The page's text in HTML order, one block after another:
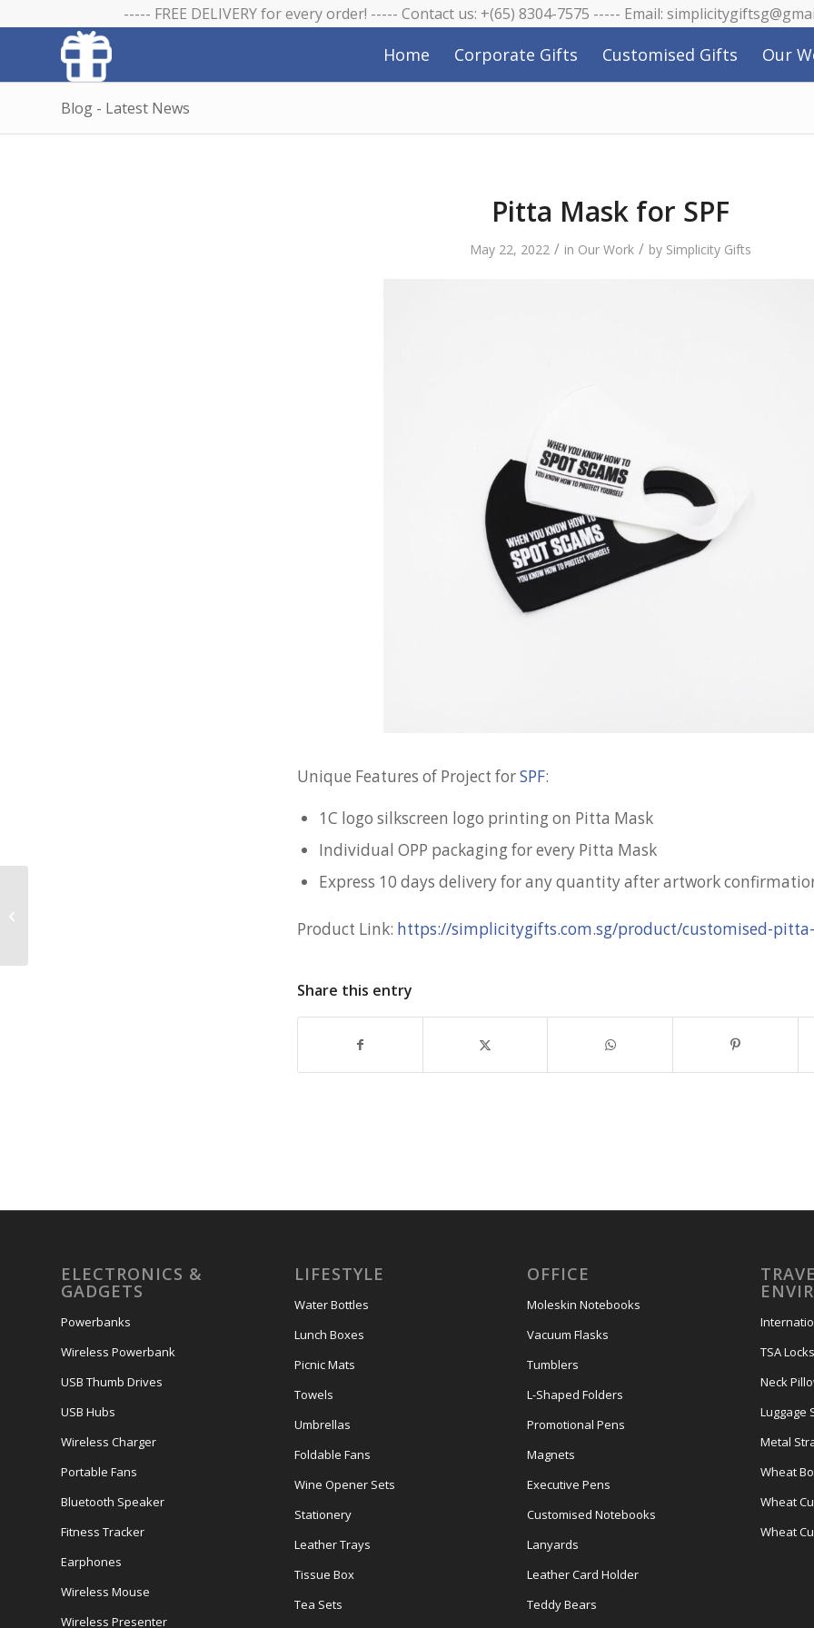
----- FREE DELIVERY for every order! ----- Contact us: +(65) 8304-7575 ----- Email:
Home Corporate Gifts Customised Gifts Our
Blog - Latest News
Pitta Mask for SPF
May 22, 2022 / in Our Work / by Simplicity Gifts
Unique Features of Project forSPF:
1C logo silkscreen logo printing on Pitta Mask
Individual OPP packaging for every Pitta Mask
Express 10 days delivery for any quantity after artwork
Product Link: https://simplicitygifts.com.sg/product/customised-
Share this entry
ELECTRONICS &
GADGETS
Powerbanks
Wireless Powerbank
USB Thumb Drives
USB Hubs
Wireless Charger
Portable Fans
Bluetooth Speaker
Fitness Tracker
Earphones
Wireless Mouse
Wireless Presenter
LIFESTYLE
Water Bottles
Lunch Boxes
Picnic Mats
Towels
Umbrellas
Foldable Fans
Wine Opener Sets
Stationery
Leather Trays
Tissue Box
Tea Sets
OFFICE
Moleskin Notebooks
Vacuum Flasks
Tumblers
L-Shaped Folders
Promotional Pens
Magnets
Executive Pens
Customised Notebooks
Lanyards
Leather Card Holder
Teddy Bears
TSA Locks
Neck
Luggage
Metal
Wheat
Wheat
Wheat